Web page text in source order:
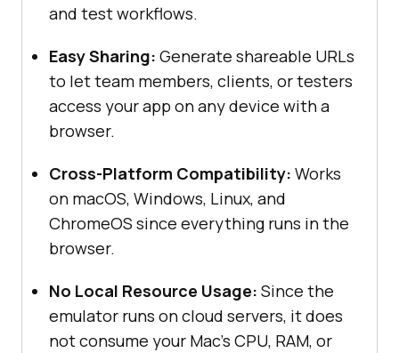
and test workflows.
Easy Sharing: Generate shareable URLs
to let team members, clients, or testers
access your app on any device with a
browser.
Cross-Platform Compatibility: Works
on macOS, Windows, Linux, and
ChromeOS since everything runs in the
browser.
No Local Resource Usage: Since the
emulator runs on cloud servers, it does
not consume your Mac’s CPU, RAM, or